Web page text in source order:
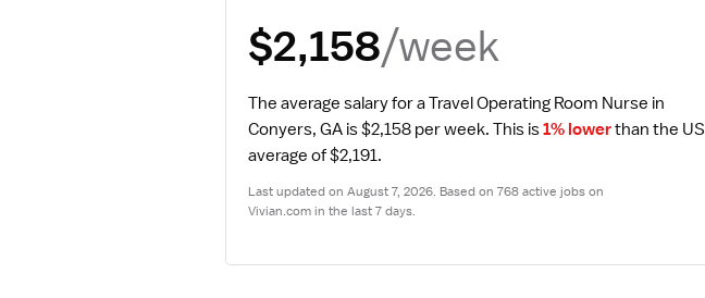
$2,158/week
The average salary for a Travel Operating Room Nurse in
Conyers, GA is $2,158 per week. This is 1% lower than the US
average of $2,191.
Last updated on August 7, 2026. Based on 768 active jobs on
Vivian.com in the last 7 days.